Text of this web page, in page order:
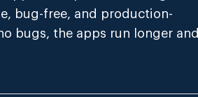
bug-free, and production-
bugs, the apps run longer and